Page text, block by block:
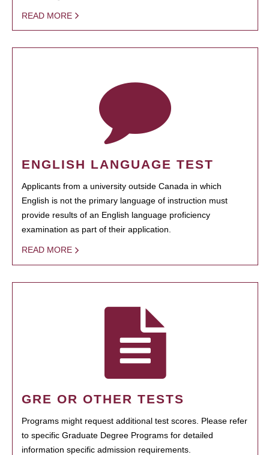
READ MORE
ENGLISH LANGUAGE TEST
Applicants from a university outside Canada in which
English is not the primary language of instruction must
provide results of an English language proficiency
examination as part of their application.
READ MORE
GRE OR OTHER TESTS
Programs might request additional test scores. Please refer
to specific Graduate Degree Programs for detailed
information specific admission requirements.